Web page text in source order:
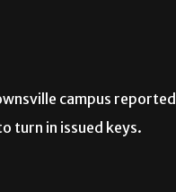
campus
turn in issued keys.